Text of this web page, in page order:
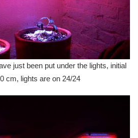
just been put under the lights, initial
cm, lights are on 24/24